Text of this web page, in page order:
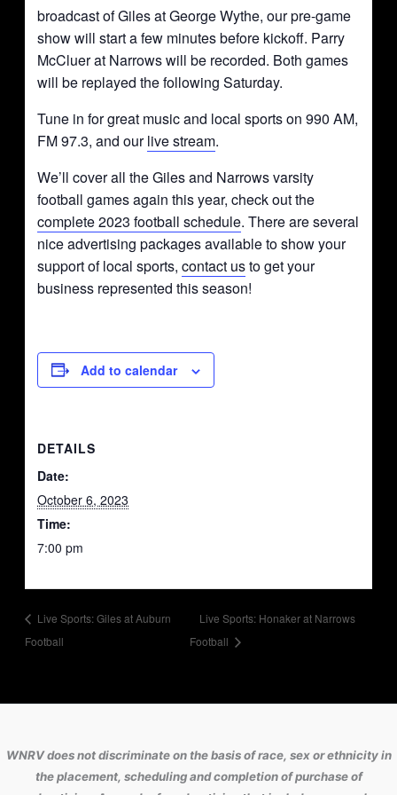
broadcast of Giles at George Wythe, our pre-game
show will start a few minutes before kickoff. Parry
McCluer at Narrows will be recorded. Both games
will be replayed the following Saturday.
Tune in for great music and local sports on 990 AM,
FM 97.3, and ourlive stream.
We’ll cover all the Giles and Narrows varsity
football games again this year, check out the
complete 2023 football schedule. There are several
nice advertising packages available to show your
support of local sports,contact usto get your
business represented this season!
Add to calendar
DETAILS
Date:
October 6, 2023
Time:
7:00 pm
Live Sports: Giles at Auburn
Football
Live Sports: Honaker at Narrows
Football
WNRV does not discriminate on the basis of race, sex or ethnicity in
the placement, scheduling and completion of purchase of